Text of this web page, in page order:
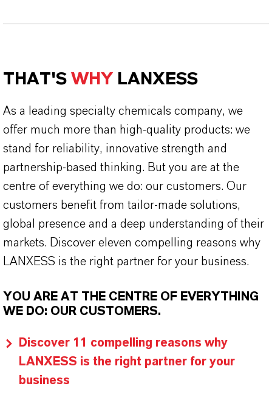
THAT'S WHY LANXESS
As a leading specialty chemicals company, we
offer much more than high-quality products: we
stand for reliability, innovative strength and
partnership-based thinking. But you are at the
centre of everything we do: our customers. Our
customers benefit from tailor-made solutions,
global presence and a deep understanding of their
markets. Discover eleven compelling reasons why
LANXESS is the right partner for your business.
YOU ARE AT THE CENTRE OF EVERYTHING
WE DO: OUR CUSTOMERS.
Discover 11 compelling reasons why
LANXESS is the right partner for your
business